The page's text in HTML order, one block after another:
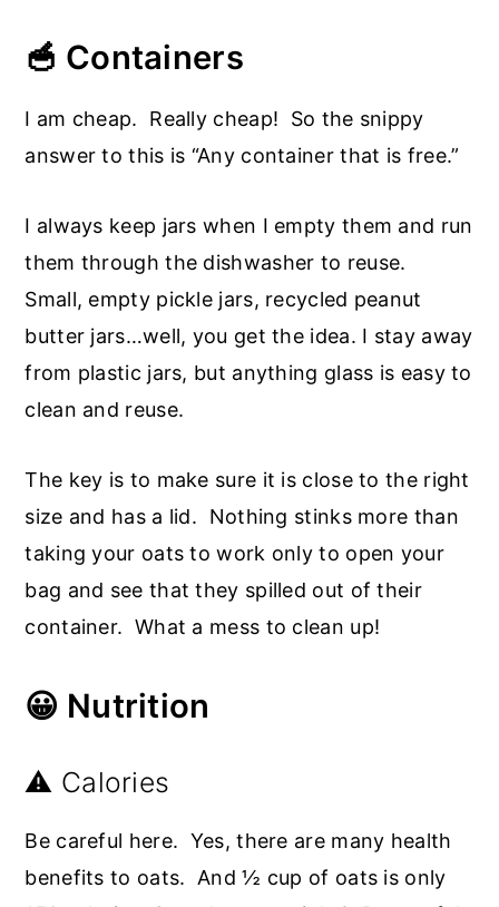
🥣 Containers
I am cheap. Really cheap! So the snippy
answer to this is “Any container that is free.”
I always keep jars when I empty them and run
them through the dishwasher to reuse.
Small, empty pickle jars, recycled peanut
butter jars…well, you get the idea. I stay away
from plastic jars, but anything glass is easy to
clean and reuse.
The key is to make sure it is close to the right
size and has a lid. Nothing stinks more than
taking your oats to work only to open your
bag and see that they spilled out of their
container. What a mess to clean up!
😀 Nutrition
⚠️ Calories
Be careful here. Yes, there are many health
benefits to oats. And ½ cup of oats is only